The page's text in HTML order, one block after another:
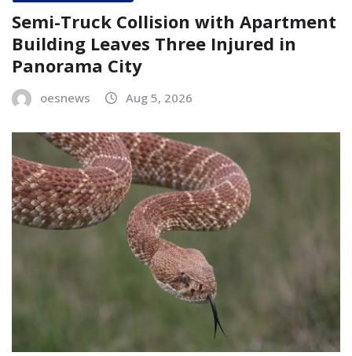
Semi-Truck Collision with Apartment
Building Leaves Three Injured in
Panorama City
oesnews Aug 5, 2026